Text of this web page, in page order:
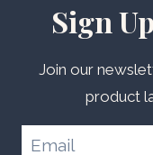
Sign
Join our
product